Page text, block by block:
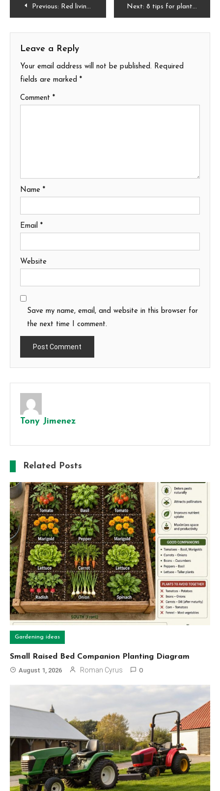
PostPrevious: Red living room ideas Next: 8 tips for plant care
Leave a Reply
Your email address will not be published. Required
fields are marked *
Comment *
Name *
Email *
Website
Save my name, email, and website in this browser for
the next time I comment.
Tony Jimenez
Related Posts
Gardening ideas
Small Raised Bed Companion Planting Diagram
August 1, 2026 Roman Cyrus 0